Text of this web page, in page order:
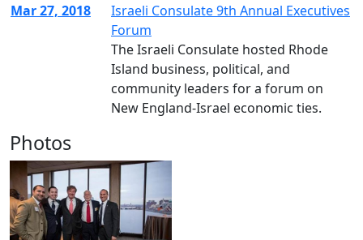
Mar 27, 2018
Israeli Consulate 9th Annual Executives
Forum
The Israeli Consulate hosted Rhode
Island business, political, and
community leaders for a forum on
New England-Israel economic ties.
Photos